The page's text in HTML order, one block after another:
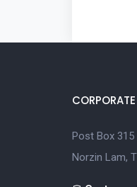
Post Box 315
Norzin Lam,